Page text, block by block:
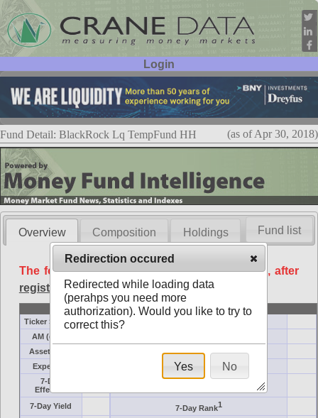
Login
User ID:
Password:
Fund Detail: BlackRock Lq TempFund HH (as of Apr 30, 2018)
Overview Composition Holdings
The following data is available free of charge, after
registration.
Basic
Ticker Symbol
AM (days)
Assets ($M)
Minimum ($K)
Expenses
Inception
7-Day
Effective
7-Day Yield 7-Day Rank1
Fund list
Redirection occured
Redirected while loading data
(perahps you need more
authorization). Would you like to try to
correct this?
Yes No